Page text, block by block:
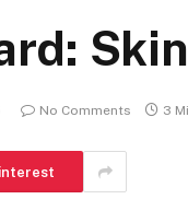
No Comments 3